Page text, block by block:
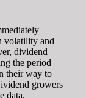
volatility and
dividend
the period
their way to
growers
data,